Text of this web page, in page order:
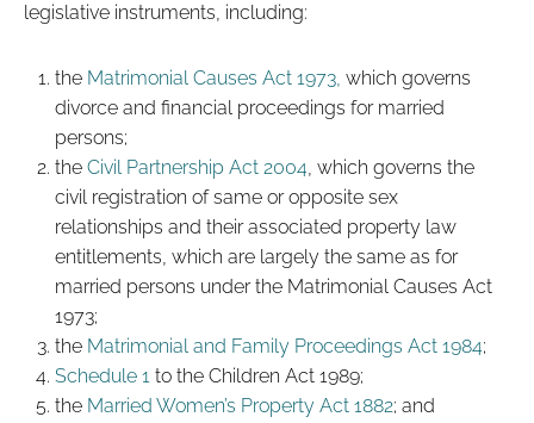
legislative instruments, including:
the Matrimonial Causes Act 1973, which governs
divorce and financial proceedings for married
persons;
the Civil Partnership Act 2004, which governs the
civil registration of same or opposite sex
relationships and their associated property law
entitlements, which are largely the same as for
married persons under the Matrimonial Causes Act
1973;
the Matrimonial and Family Proceedings Act 1984;
Schedule 1to the Children Act 1989;
the Married Women’s Property Act 1882; and